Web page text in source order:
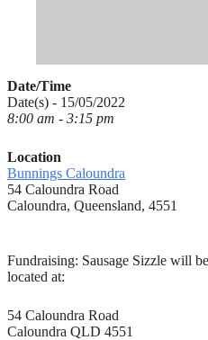
Date/Time
Date(s) - 15/05/2022
8:00 am - 3:15 pm
Location
Bunnings Caloundra
54 Caloundra Road
Caloundra, Queensland, 4551
Fundraising: Sausage Sizzle will
located at:
54 Caloundra Road
Caloundra QLD 4551